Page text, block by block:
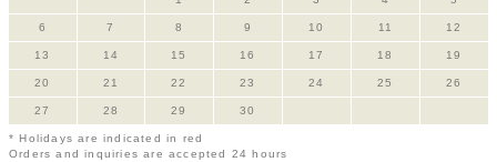
6 7 8 9 10 11 12
13 14 15 16 17 18 19
20 21 22 23 24 25 26
27 28 29 30
* Holidays are indicated in red
Orders and inquiries are accepted 24 hours